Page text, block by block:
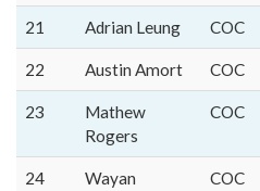
21 Adrian Leung COC
22 Austin Amort COC
23
Mathew
Rogers
COC
24
Wayan
COC